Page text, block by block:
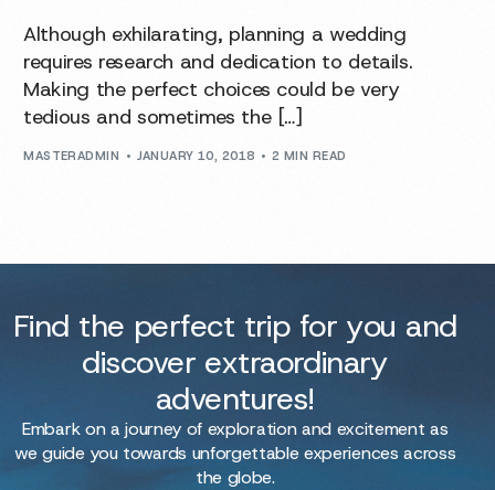
Although exhilarating, planning a wedding
requires research and dedication to details.
Making the perfect choices could be very
tedious and sometimes the […]
MASTERADMIN JANUARY 10, 2018 2 MIN READ
Find the perfect trip for you and
discover extraordinary
adventures!
Embark on a journey of exploration and excitement as
we guide you towards unforgettable experiences across
the globe.